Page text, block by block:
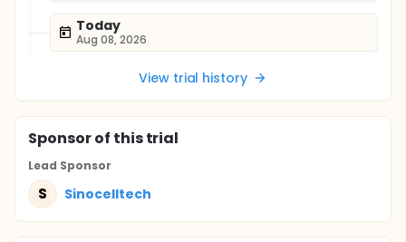
Today
Aug 08, 2026
View trial history
Sponsorof this trial
Lead Sponsor
S Sinocelltech